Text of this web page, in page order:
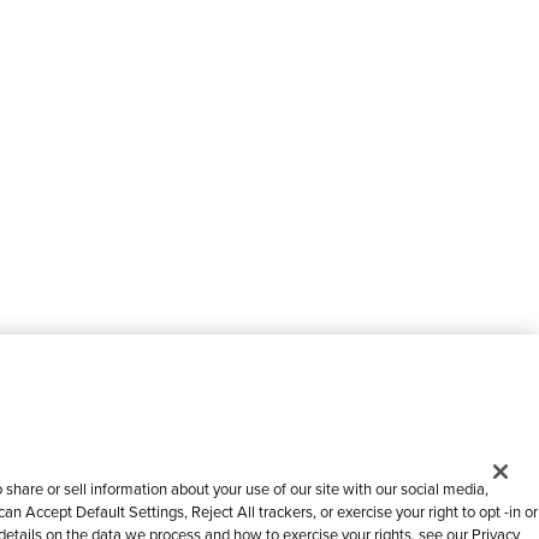
or sell information about your use of our site with our social media,
Accept Default Settings, Reject All trackers, or exercise your right to opt -in or